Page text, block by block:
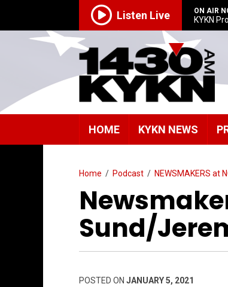
Listen Live ON AIR
KYKN
HOME KYKN NEWS
Home / Podcast / NEWSMAKERS at
Sund/
POSTED ON JANUARY 5, 2021